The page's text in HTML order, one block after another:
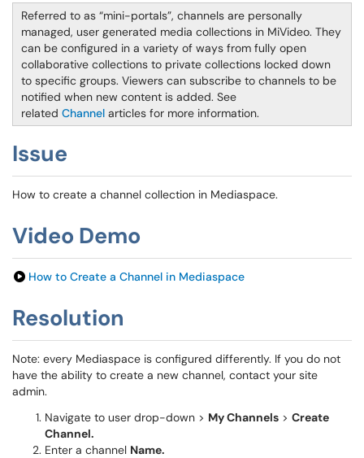
Referred to as “mini-portals”, channels are personally
managed, user generated media collections in MiVideo. They
can be configured in a variety of ways from fully open
collaborative collections to private collections locked down
to specific groups. Viewers can subscribe to channels to be
notified when new content is added. See
related Channel articles for more information.
Issue
How to create a channel collection in Mediaspace.
Video Demo
How to Create a Channel in Mediaspace
Resolution
Note: every Mediaspace is configured differently. If you do not
have the ability to create a new channel, contact your site
admin.
Navigate to user drop-down > My Channels > Create
Channel.
Enter a channel Name.